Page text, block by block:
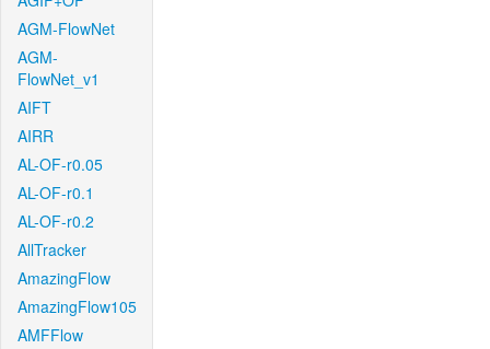
AGM-FlowNet
AGM-
FlowNet_v1
AIFT
AIRR
AL-OF-r0.05
AL-OF-r0.1
AL-OF-r0.2
AllTracker
AmazingFlow
AmazingFlow105
AMFFlow